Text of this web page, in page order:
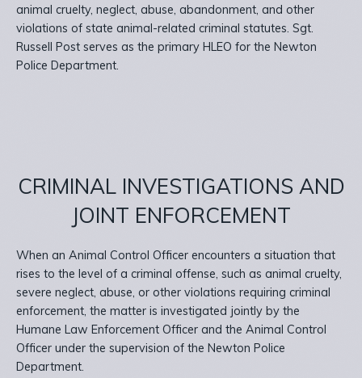
animal cruelty, neglect, abuse, abandonment, and other
violations of state animal-related criminal statutes. Sgt.
Russell Post serves as the primary HLEO for the Newton
Police Department.
CRIMINAL INVESTIGATIONS AND
JOINT ENFORCEMENT
When an Animal Control Officer encounters a situation that
rises to the level of a criminal offense, such as animal cruelty,
severe neglect, abuse, or other violations requiring criminal
enforcement, the matter is investigated jointly by the
Humane Law Enforcement Officer and the Animal Control
Officer under the supervision of the Newton Police
Department.